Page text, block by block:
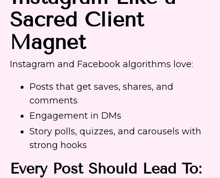
Sacred Client
Magnet
Instagram and Facebook algorithms love:
Posts that get saves, shares, and
comments
Engagement in DMs
Story polls, quizzes, and carousels with
strong hooks
Every Post Should Lead To: